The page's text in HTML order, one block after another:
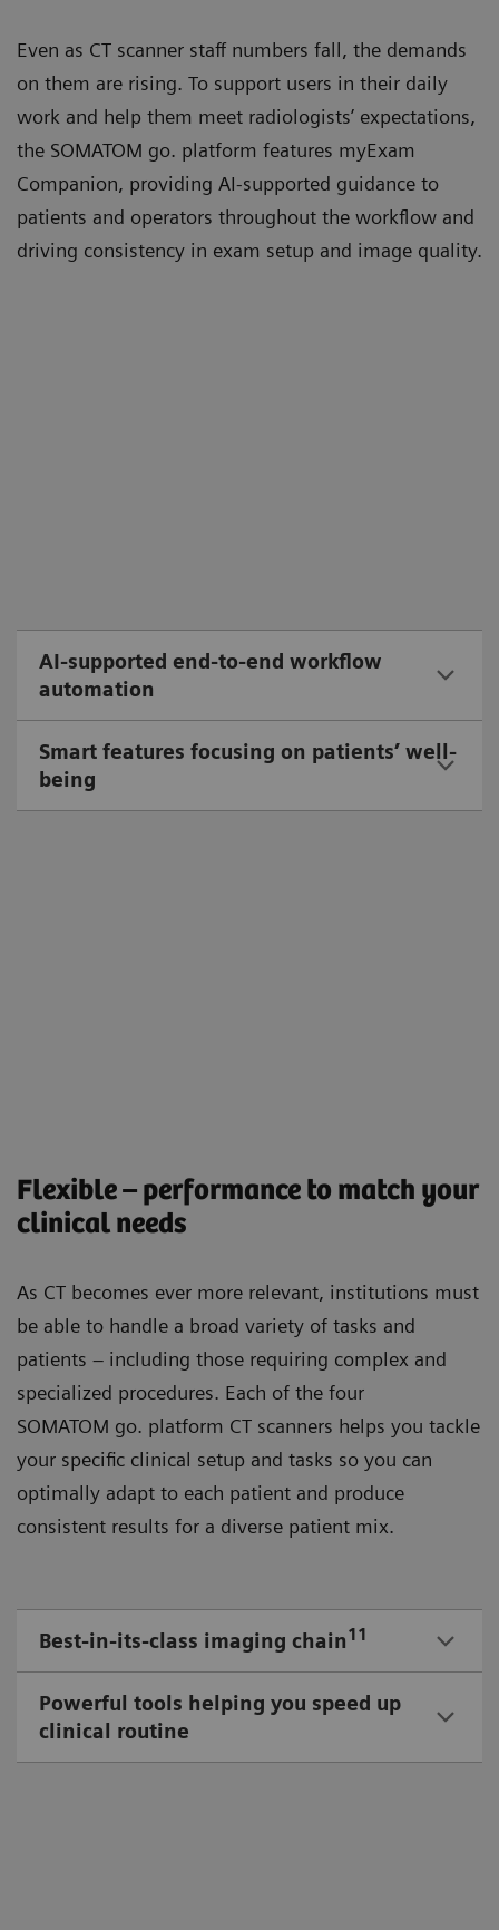
Even as CT scanner staﬀ numbers fall, the demands
on them are rising. To support users in their daily
work and help them meet radiologists’ expectations,
the SOMATOM go. platform features myExam
Companion, providing AI-supported guidance to
patients and operators throughout the workﬂow and
driving consistency in exam setup and image quality.
AI-supported end-to-end workflow
automation
Smart features focusing on patients’ well-
being
Flexible – performance to match your
clinical needs
As CT becomes ever more relevant, institutions must
be able to handle a broad variety of tasks and
patients – including those requiring complex and
specialized procedures. Each of the four
SOMATOM go. platform CT scanners helps you tackle
your speciﬁc clinical setup and tasks so you can
optimally adapt to each patient and produce
consistent results for a diverse patient mix.
Best-in-its-class imaging chain11
Powerful tools helping you speed up
clinical routine